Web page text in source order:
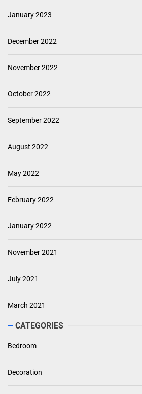
January 2023
December 2022
November 2022
October 2022
September 2022
August 2022
May 2022
February 2022
January 2022
November 2021
July 2021
March 2021
CATEGORIES
Bedroom
Decoration